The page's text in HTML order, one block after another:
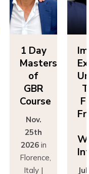
1 Day
Masters
of
GBR
Course
Nov.
25th
2026in
Florence,
Italy |